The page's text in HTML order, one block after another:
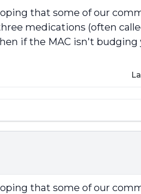
that some of our
medications (often
if the MAC isn't
that some of our